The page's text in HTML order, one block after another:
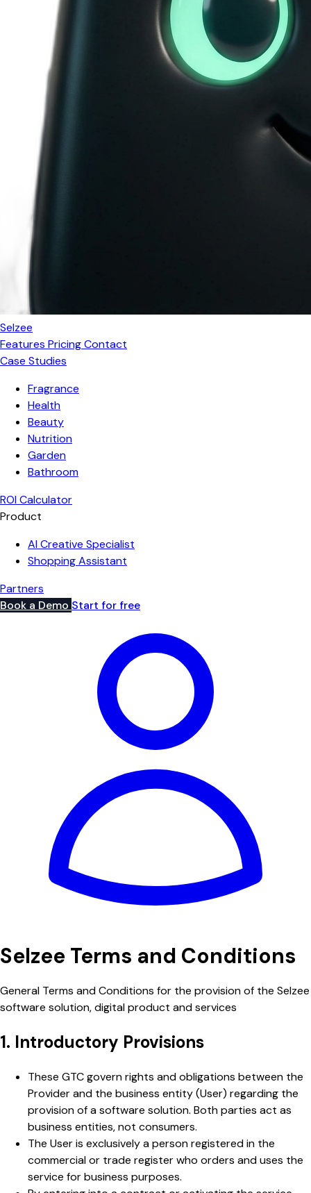
Selzee
Features PricingContact
Case Studies
Fragrance
Health
Beauty
Nutrition
Garden
Bathroom
ROI Calculator
Product
AI Creative Specialist
Shopping Assistant
Partners
Book a Demo Start for free
Selzee Terms and Conditions
General Terms and Conditions for the provision of the Selzee
software solution, digital product and services
1. Introductory Provisions
These GTC govern rights and obligations between the
Provider and the business entity (User) regarding the
provision of a software solution. Both parties act as
business entities, not consumers.
The User is exclusively a person registered in the
commercial or trade register who orders and uses the
service for business purposes.